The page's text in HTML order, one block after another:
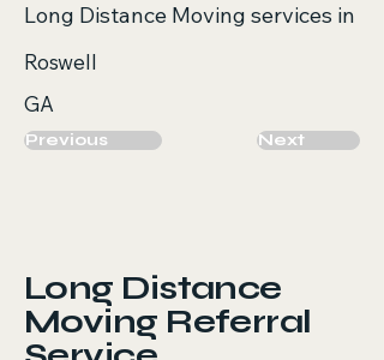
Long Distance Moving services in
Roswell
GA
Previous Next
Long Distance
Moving Referral